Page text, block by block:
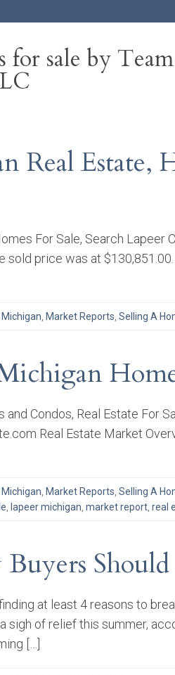
for sale by Team
Real Estate,
For Sale, Search
sold price was at
Market Reports Selling A
Condos, Real Estate For
Real Estate Market
Market Reports Selling A
lapeer michigan market report real
Buyers
at least 4 reasons to
sigh of relief this summer,
[…]